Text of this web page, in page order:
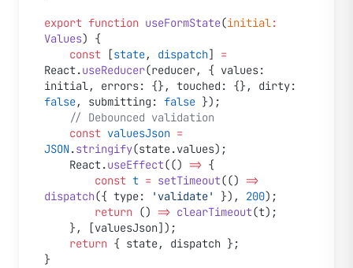
export function useFormState(initial:
Values) {
	const
[state, dispatch] =
React.useReducer(reducer, { values:
false, submitting: false });
	// Debounced validation
	const
valuesJson =
JSON .stringify(state.values);
	React.
useEffect(() => {
		const
t = setTimeout(() =>
dispatch({ type: 'validate' }), 200);
		return
() => clearTimeout(t);
	}, [valuesJson]);
	return
{ state, dispatch };
}